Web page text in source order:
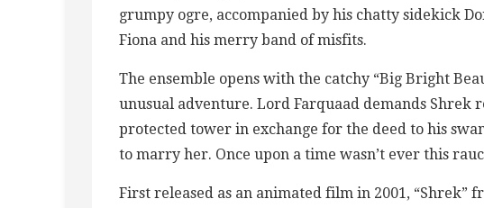
grumpy ogre, accompanied by his chatty sidekick
Fiona and his merry band of misfits.
The ensemble opens with the catchy “Big Bright
unusual adventure. Lord Farquaad demands Shrek
protected tower in exchange for the deed to his
to marry her. Once upon a time wasn’t ever this
First released as an animated film in 2001,